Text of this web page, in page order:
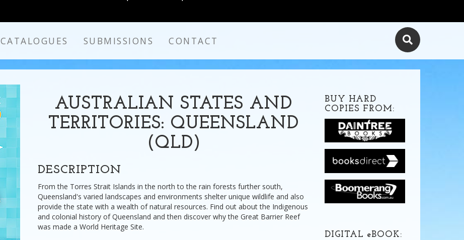
CATALOGUES SUBMISSIONS CONTACT
AUSTRALIAN STATES AND
TERRITORIES: QUEENSLAND
(QLD)
DESCRIPTION
From the Torres Strait Islands in the north to the rain forests further south,
Queensland's varied landscapes and environments shelter unique wildlife and also
provide the state with a wealth of natural resources. Find out about the Indigenous
and colonial history of Queensland and then discover why the Great Barrier Reef
was made a World Heritage Site.
BUY HARD
COPIES FROM:
DIGITAL eBOOK: